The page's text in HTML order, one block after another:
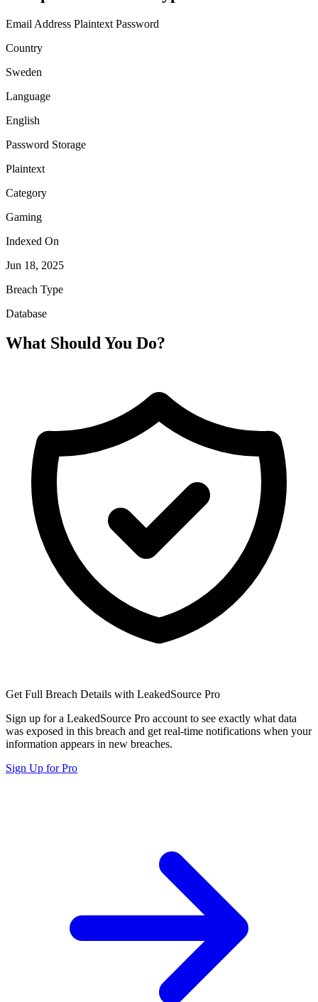
Email Address Plaintext Password
Country
Sweden
Language
English
Password Storage
Plaintext
Category
Gaming
Indexed On
Jun 18, 2025
Breach Type
Database
What Should You Do?
Get Full Breach Details with LeakedSource Pro
Sign up for a LeakedSource Pro account to see exactly what data
was exposed in this breach and get real-time notifications when your
information appears in new breaches.
Sign Up for Pro